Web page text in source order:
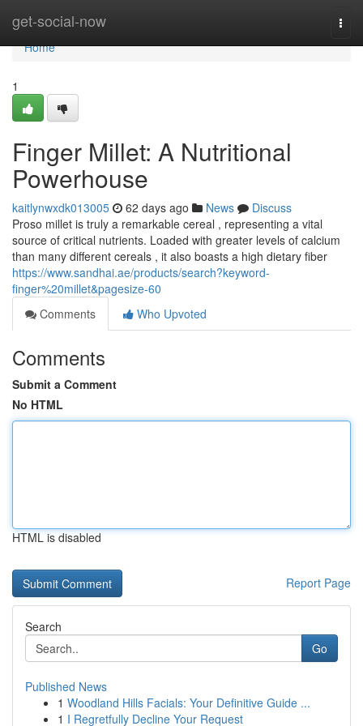
get-social-now
Home
Home
1
Finger Millet: A Nutritional
Powerhouse
kaitlynwxdk013005 62 days ago News
Discuss
Proso millet is truly a remarkable cereal , representing a vital
source of critical nutrients. Loaded with greater levels of calcium
than many different cereals , it also boasts a high dietary fiber
https://www.sandhai.ae/products/search?keyword-
finger%20millet&pagesize-60
Comments
Who Upvoted
Comments
Submit a Comment
No HTML
HTML is disabled
Report Page
Search
Go
Published News
1 Woodland Hills Facials: Your Definitive Guide ...
1 I Regretfully Decline Your Request